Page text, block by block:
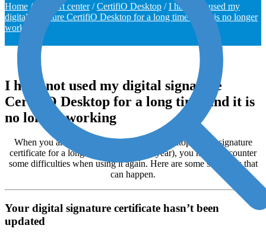
Home / Support center/CertifiO Desktop /I have not used my
digital signature CertifiO Desktop for a long time and it is no longer
working
I have not used my digital signature
CertifiO Desktop for a long time and it is
no longer working
When you are not using your CertifiO Desktop digital signature
certificate for a long time (More than a year), you might encounter
some difficulties when using it again. Here are some situations that
can happen.
Your digital signature certificate hasn’t been
updated